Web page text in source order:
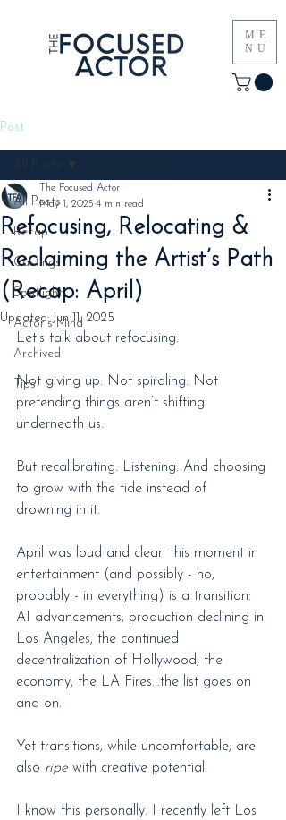
ME
NU
Post
All Posts
Recap
Castings
Spotlight
Actor's Mind
Archived
Tips
All Posts
Refocusing, Relocating &
Reclaiming the Artist’s Path
(Recap: April)
The Focused Actor
May 1, 2025 4 min read
Updated:Jun 11, 2025
Let’s talk about refocusing.
Not giving up. Not spiraling. Not
pretending things aren’t shifting
underneath us.
But recalibrating. Listening. And choosing
to grow with the tide instead of
drowning in it.
April was loud and clear: this moment in
entertainment (and possibly - no,
probably - in everything) is a transition:
AI advancements, production declining in
Los Angeles, the continued
decentralization of Hollywood, the
economy, the LA Fires...the list goes on
and on.
Yet transitions, while uncomfortable, are
also ripe with creative potential.
I know this personally. I recently left Los